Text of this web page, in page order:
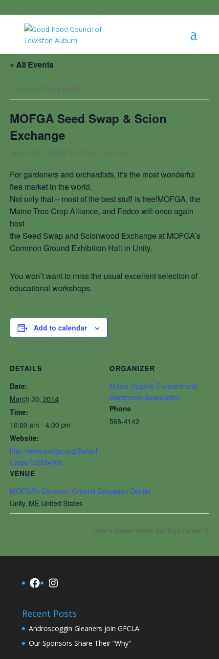
« All Events
This event has passed.
MOFGA Seed Swap & Scion
Exchange
March 30, 2014 @ 10:00 am - 4:00 pm
For gardeners and orchardists, it’s the most wonderful
flea market in the world.
Not only that – most of the best stuff is free!MOFGA, the
Maine Tree Crop Alliance, and Fedco will once again
host
the Seed Swap and Scionwood Exchange at MOFGA’s
Common Ground Exhibition Hall in Unity.
You won’t want to miss the usual excellent selection of
educational workshops.
Add to calendar
DETAILS
Date:
March 30, 2014
Time:
10:00 am - 4:00 pm
Website:
http://www.mofga.org/Defaul
t.aspx?tabid=301
VENUE
MOFGA’s Common Ground Education Center
Unity, ME United States
ORGANIZER
Maine Organic Farmers and
Gardeners Association
Phone
568-4142
Grow a Garden Series: Starting a Garden
Facebook
Instagram
Recent Posts
Androscoggin Gleaners join GFCLA
Our Sponsors Share Their “Why”